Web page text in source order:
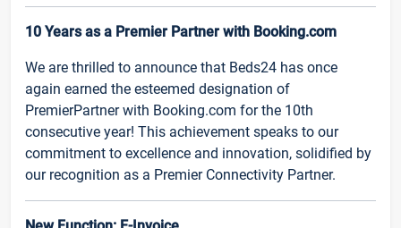
10 Years as a Premier Partner with Booking.com
We are thrilled to announce that Beds24 has once
again earned the esteemed designation of
PremierPartner with Booking.com for the 10th
consecutive year! This achievement speaks to our
commitment to excellence and innovation, solidified by
our recognition as a Premier Connectivity Partner.